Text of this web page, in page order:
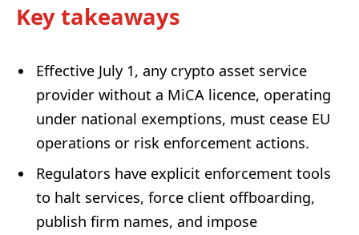
Key takeaways
Effective July 1, any crypto asset service
provider without a MiCA licence, operating
under national exemptions, must cease EU
operations or risk enforcement actions.
Regulators have explicit enforcement tools
to halt services, force client offboarding,
publish firm names, and impose